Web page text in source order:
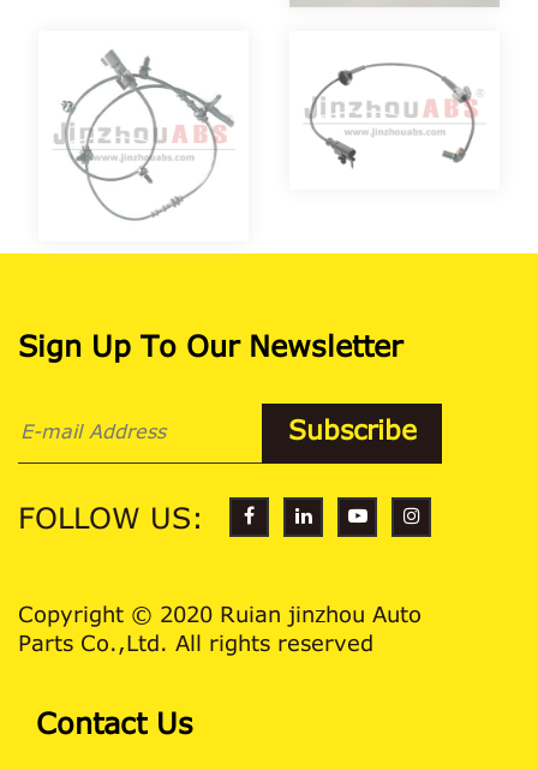
Sign Up To Our Newsletter
FOLLOW US:
Copyright © 2020 Ruian jinzhou Auto
Parts Co.,Ltd. All rights reserved
Contact Us